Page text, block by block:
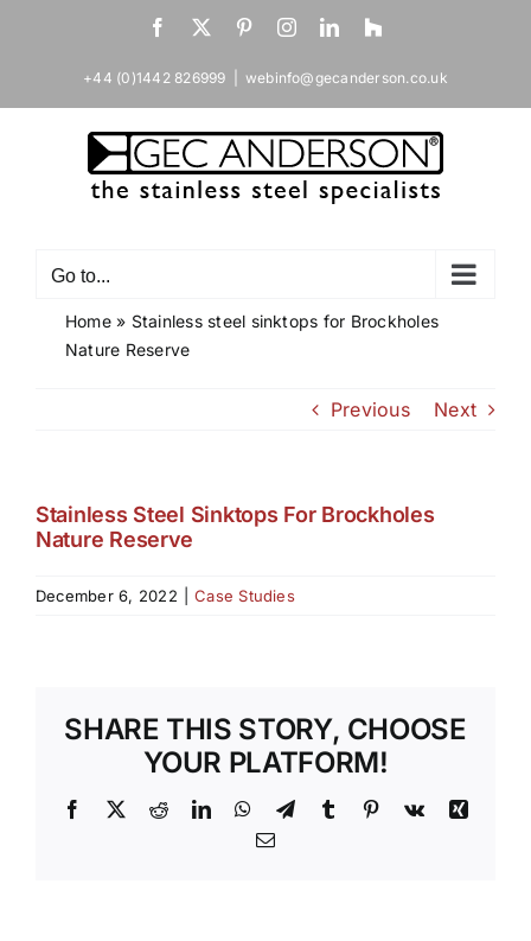
Facebook
X PinterestInstagramLinkedIn
Houzz
+44 (0)1442 826999 webinfo@gecanderson.co.uk
Go to...
Home» Stainless steel sinktops for Brockholes
Nature Reserve
Previous Next
Stainless Steel Sinktops For Brockholes
Nature Reserve
December 6, 2022 Case Studies
SHARE THIS STORY, CHOOSE
YOUR PLATFORM!
Facebook
X RedditLinkedInWhatsApp
TelegramTumblr Pinterest
Vk
Xing
Email